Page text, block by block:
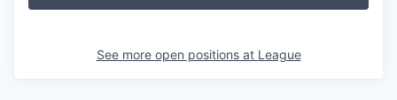
See more open positions at League